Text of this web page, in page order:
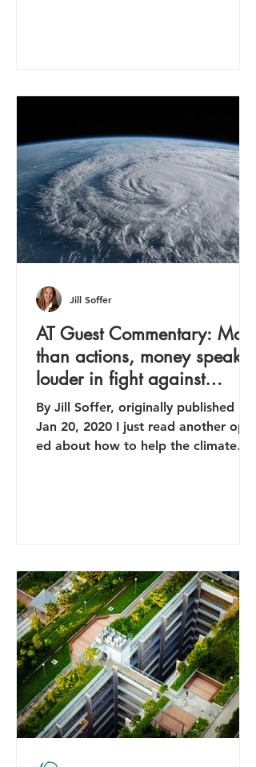
AT Guest Commentary: More
than actions, money speaks
louder in fight against
climate issue
By Jill Soffer, originally published
Jan 20, 2020 I just read another op-
ed about how to help the climate
Jill Soffer